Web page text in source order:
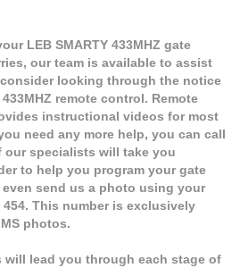
LEB SMARTY 433MHZ gate
our team is available to assist
looking through the notice
remote control. Remote
instructional videos for most
need any more help, you can call
our specialists will take you
to help you program your gate
send us a photo using your
454. This number is exclusively
photos.
will lead you through each stage of